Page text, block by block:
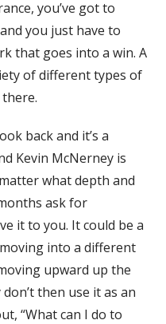
you’ve got to
you just have to
that goes into a win. A
of different types of
back and it’s a
Kevin McNerney is
what depth and
ask for
it to you. It could be a
into a different
upward up the
then use it as an
“What can I do to